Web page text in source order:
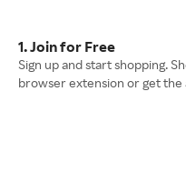
1. Join for Free
Sign up and start shopping.
browser extension or get the